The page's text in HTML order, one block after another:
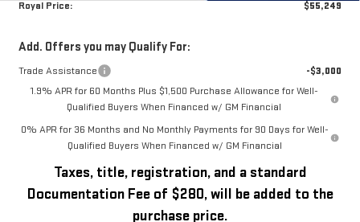
Royal Price: $55,249
Add. Offers you may Qualify For:
Trade Assistance
-$3,000
1.9% APR for 60 Months Plus $1,500 Purchase Allowance for Well-
Qualified Buyers When Financed w/ GM Financial
0% APR for 36 Months and No Monthly Payments for 90 Days for Well-
Qualified Buyers When Financed w/ GM Financial
Taxes, title, registration, and a standard
Documentation Fee of $280, will be added to the
purchase price.